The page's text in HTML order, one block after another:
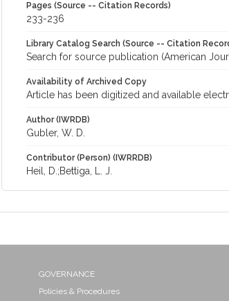
Pages (Source -- Citation Records)
233-236
Library Catalog Search (Source -- Citation
Search for source publication (American
Availability of Archived Copy
Article has been digitized and available
Author (IWRDB)
Gubler, W. D.
Contributor (Person) (IWRRDB)
Heil, D.;Bettiga, L. J.
GOVERNANCE
Policies & Procedures